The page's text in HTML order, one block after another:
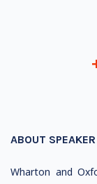
ABOUT SPEAKER
Wharton and